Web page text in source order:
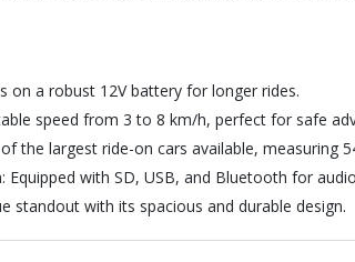
on a robust 12V battery for longer rides.
speed from 3 to 8 km/h, perfect for safe
the largest ride-on cars available, measuring
Equipped with SD, USB, and Bluetooth for
standout with its spacious and durable design.